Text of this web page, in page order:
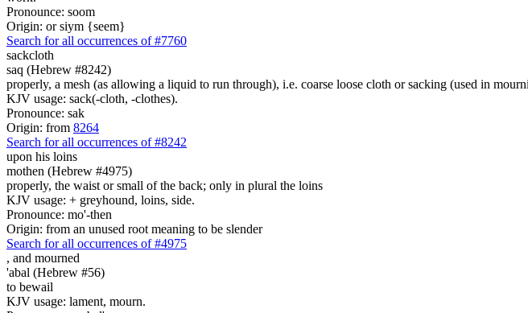
Pronounce: soom
Origin: or siym {seem}
Search for all occurrences of #7760
sackcloth
saq (Hebrew #8242)
properly, a mesh (as allowing a liquid to run through), i.e. coarse loose cloth or sacking (used in
KJV usage: sack(-cloth, -clothes).
Pronounce: sak
Origin: from 8264
Search for all occurrences of #8242
upon his loins
mothen (Hebrew #4975)
properly, the waist or small of the back; only in plural the loins
KJV usage: + greyhound, loins, side.
Pronounce: mo'-then
Origin: from an unused root meaning to be slender
Search for all occurrences of #4975
, and mourned
'abal (Hebrew #56)
to bewail
KJV usage: lament, mourn.